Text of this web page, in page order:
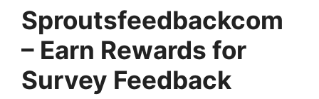
Sproutsfeedbackcom
– Earn Rewards for
Survey Feedback